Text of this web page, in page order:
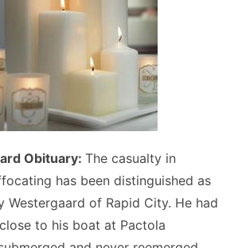
Obituary: The casualty in
has been distinguished as
Westergaard of Rapid City. He had
to his boat at Pactola